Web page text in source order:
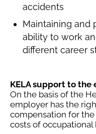
accidents
Maintaining and
ability to work
different career
KELA support to the
On the basis of the
employer has the
compensation for
costs of occupational